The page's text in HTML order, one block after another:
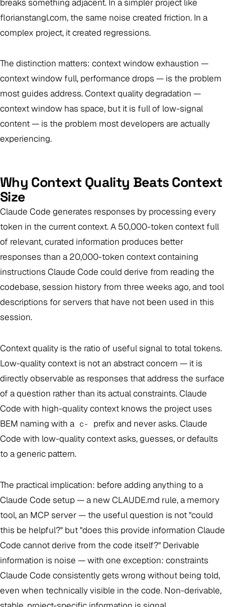
breaks something adjacent. In a simpler project like
florianstangl.com, the same noise created friction. In a
complex project, it created regressions.
The distinction matters: context window exhaustion —
context window full, performance drops — is the problem
most guides address. Context quality degradation —
context window has space, but it is full of low-signal
content — is the problem most developers are actually
experiencing.
Why Context Quality Beats Context
Size
Claude Code generates responses by processing every
token in the current context. A 50,000-token context full
of relevant, curated information produces better
responses than a 20,000-token context containing
instructions Claude Code could derive from reading the
codebase, session history from three weeks ago, and tool
descriptions for servers that have not been used in this
session.
Context quality is the ratio of useful signal to total tokens.
Low-quality context is not an abstract concern — it is
directly observable as responses that address the surface
of a question rather than its actual constraints. Claude
Code with high-quality context knows the project uses
BEM naming with a c-
prefix and never asks. Claude
Code with low-quality context asks, guesses, or defaults
to a generic pattern.
The practical implication: before adding anything to a
Claude Code setup — a new CLAUDE.md rule, a memory
tool, an MCP server — the useful question is not "could
this be helpful?" but "does this provide information Claude
Code cannot derive from the code itself?" Derivable
information is noise — with one exception: constraints
Claude Code consistently gets wrong without being told,
even when technically visible in the code. Non-derivable,